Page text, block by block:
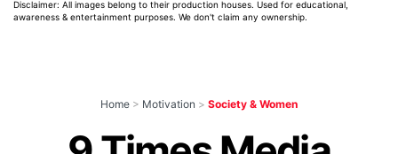
Disclaimer: All images belong to their production houses. Used for educational,
awareness & entertainment purposes. We don't claim any ownership.
Home > Motivation > Society & Women